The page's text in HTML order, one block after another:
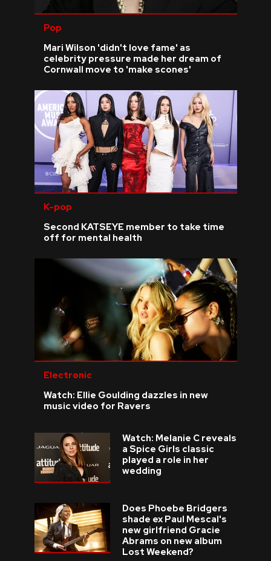
Pop
Mari Wilson 'didn't love fame' as
celebrity pressure made her dream of
Cornwall move to 'make scones'
K-pop
Second KATSEYE member to take time
off for mental health
Electronic
Watch: Ellie Goulding dazzles in new
music video for Ravers
Watch: Melanie C reveals
a Spice Girls classic
played a role in her
wedding
Does Phoebe Bridgers
shade ex Paul Mescal's
new girlfriend Gracie
Abrams on new album
Lost Weekend?